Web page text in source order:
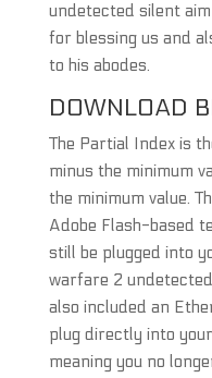
undetected silent
for blessing us and
to his abodes.
DOWNLOAD
The Partial Index is
minus the minimum
the minimum value.
Adobe Flash-based
still be plugged into
warfare 2
also included an
plug directly into
meaning you no